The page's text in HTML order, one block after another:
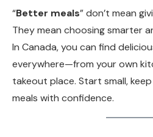
“Better meals” don’t mean
They mean choosing smarter
In Canada, you can find
everywhere—from your own
takeout place. Start small,
meals with confidence.